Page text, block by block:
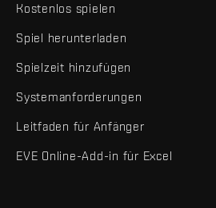
Kostenlos spielen
Spiel herunterladen
Spielzeit hinzufügen
Systemanforderungen
Leitfaden für Anfänger
EVE Online-Add-in für Excel